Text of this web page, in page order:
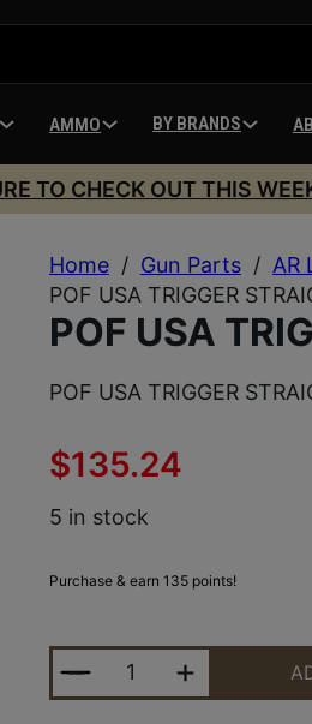
AMMO BY BRANDS
TO CHECK OUT THIS
Home / Gun Parts / AR
POF USA TRIGGER
POF USA
POF USA TRIGGER
$135.24
5 in stock
Purchase & earn 135 points!
POF USA TRIGGER